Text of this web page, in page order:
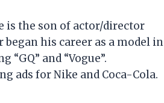
is the son of actor/director
his career as a model in
and “Vogue”.
ads for Nike and Coca-Cola.